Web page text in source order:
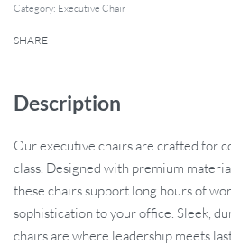
Category: Executive Chair
SHARE
Description
Our executive chairs are crafted for
class. Designed with premium
these chairs support long hours of
sophistication to your office. Sleek,
chairs are where leadership meets